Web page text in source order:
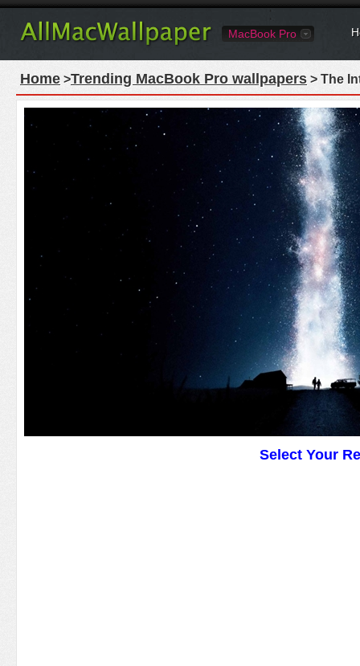
MacBook Pro
Home >Trending MacBook Pro wallpapers > The
Select Your